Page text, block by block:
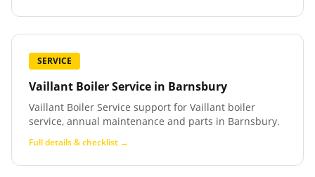
SERVICE
Vaillant Boiler Service in Barnsbury
Vaillant Boiler Service support for Vaillant boiler
service, annual maintenance and parts in Barnsbury.
Full details & checklist →